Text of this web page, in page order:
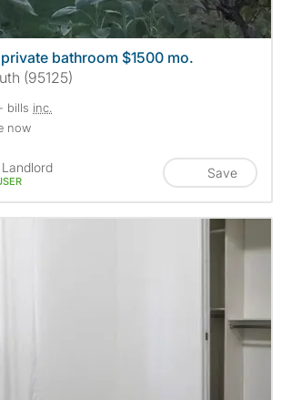
bathroom $1500 mo.
(95125)
- bills inc.
now
Save